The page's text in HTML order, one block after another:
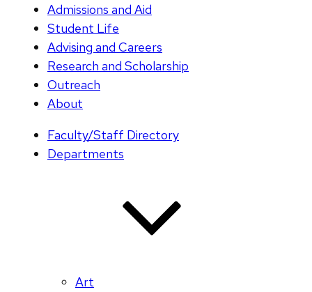
Admissions and Aid
Student Life
Advising and Careers
Research and Scholarship
Outreach
About
Faculty/Staff Directory
Departments
Art